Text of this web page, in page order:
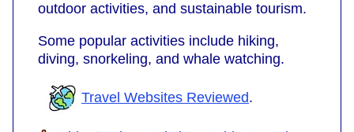
outdoor activities, and sustainable tourism.
Some popular activities include hiking,
diving, snorkeling, and whale watching.
Travel Websites Reviewed.